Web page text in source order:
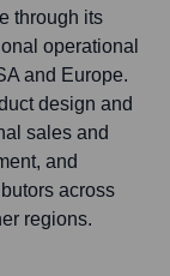
through its
operational
and Europe.
design and
sales and
and
across
regions.